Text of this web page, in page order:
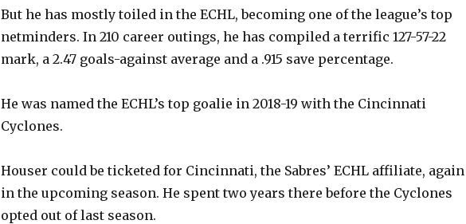
d
But he has mostly toiled in the ECHL, becoming one of the league’s top
netminders. In 210 career outings, he has compiled a terrific 127-57-22
mark, a 2.47 goals-against average and a .915 save percentage.
He was named the ECHL’s top goalie in 2018-19 with the Cincinnati
Cyclones.
Houser could be ticketed for Cincinnati, the Sabres’ ECHL affiliate, again
in the upcoming season. He spent two years there before the Cyclones
opted out of last season.